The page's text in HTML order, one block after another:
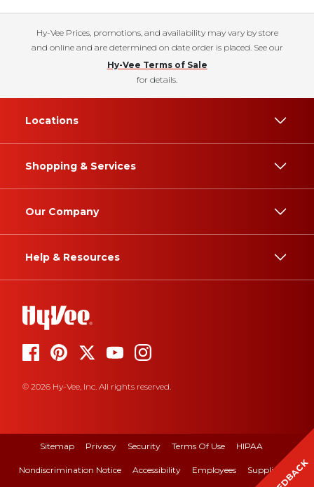
Hy-Vee Prices, promotions, and availability may vary by store
and online and are determined on date order is placed. See our
Hy-Vee Terms of Sale
for details.
Locations
Shopping & Services
Our Company
Help & Resources
© 2026 Hy-Vee, Inc. All rights reserved.
Sitemap Privacy Security Terms Of Use HIPAA
Nondiscrimination Notice Accessibility Employees Suppliers